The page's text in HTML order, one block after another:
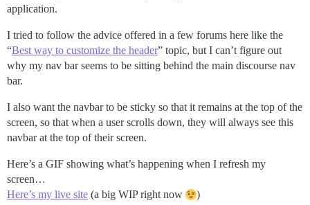
application.
I tried to follow the advice offered in a few forums here like the
“Best way to customize the header” topic, but I can’t figure out
why my nav bar seems to be sitting behind the main discourse nav
bar.
I also want the navbar to be sticky so that it remains at the top of the
screen, so that when a user scrolls down, they will always see this
navbar at the top of their screen.
Here’s a GIF showing what’s happening when I refresh my
screen…
Here’s my live site (a big WIP right now )